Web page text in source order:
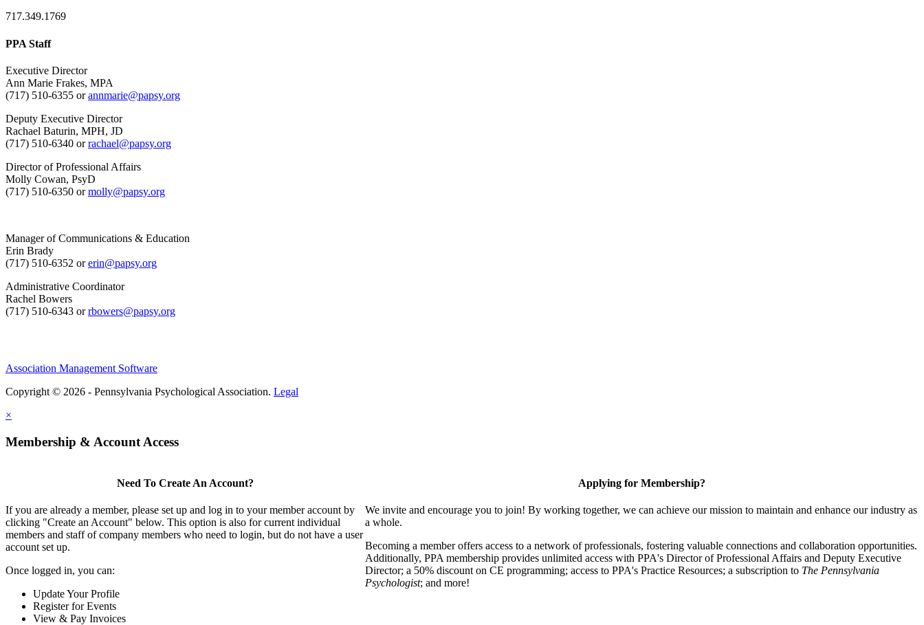
717.349.1769
PPA Staff
Executive Director
Ann Marie Frakes, MPA
(717) 510-6355 orannmarie@papsy.org
Deputy Executive Director
Rachael Baturin, MPH, JD
(717) 510-6340 orrachael@papsy.org
Director of Professional Affairs
Molly Cowan, PsyD
(717) 510-6350 ormolly@papsy.org
Manager of Communications & Education
Erin Brady
(717) 510-6352 orerin@papsy.org
Administrative Coordinator
Rachel Bowers
(717) 510-6343 orrbowers@papsy.org
Association Management Software
Copyright © 2026 - Pennsylvania Psychological Association. Legal
×
Membership & Account Access
Need To Create An Account?
If you are already a member, please set up and log in to your member account by
clicking "Create an Account" below. This option is also for current individual
members and staff of company members who need to login, but do not have a user
account set up.
Once logged in, you can:
Update Your Profile
Register for Events
View & Pay Invoices
Applying for Membership?
We invite and encourage you to join! By working together, we can achieve our mission to maintain and enhance our industry as
a whole.
Becoming a member offers access to a network of professionals, fostering valuable connections and collaboration opportunities.
Additionally, PPA membership provides unlimited access with PPA's Director of Professional Affairs and Deputy Executive
Director; a 50% discount on CE programming; access to PPA's Practice Resources; a subscription to The Pennsylvania
Psychologist; and more!